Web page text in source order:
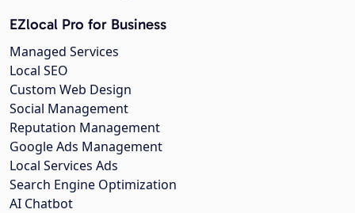
EZlocal Pro for Business
Managed Services
Local SEO
Custom Web Design
Social Management
Reputation Management
Google Ads Management
Local Services Ads
Search Engine Optimization
AI Chatbot